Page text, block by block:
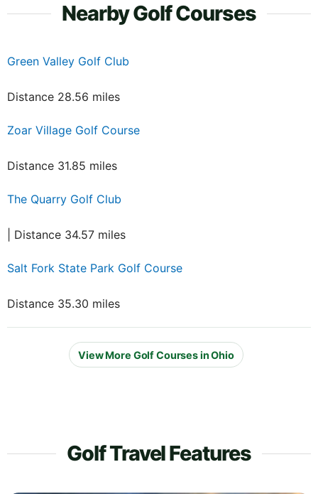
Nearby Golf Courses
Green Valley Golf Club
Distance 28.56 miles
Zoar Village Golf Course
Distance 31.85 miles
The Quarry Golf Club
| Distance 34.57 miles
Salt Fork State Park Golf Course
Distance 35.30 miles
View More Golf Courses in Ohio
Golf Travel Features